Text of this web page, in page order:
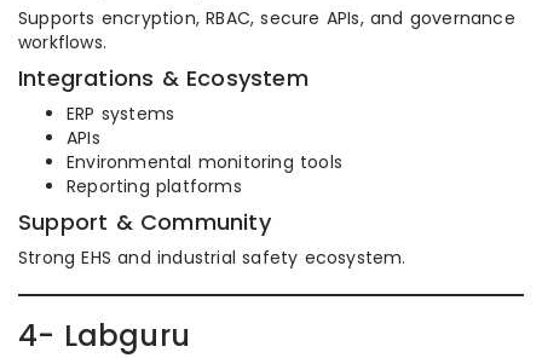
Supports encryption, RBAC, secure APIs, and governance
workflows.
Integrations & Ecosystem
ERP systems
APIs
Environmental monitoring tools
Reporting platforms
Support & Community
Strong EHS and industrial safety ecosystem.
4- Labguru